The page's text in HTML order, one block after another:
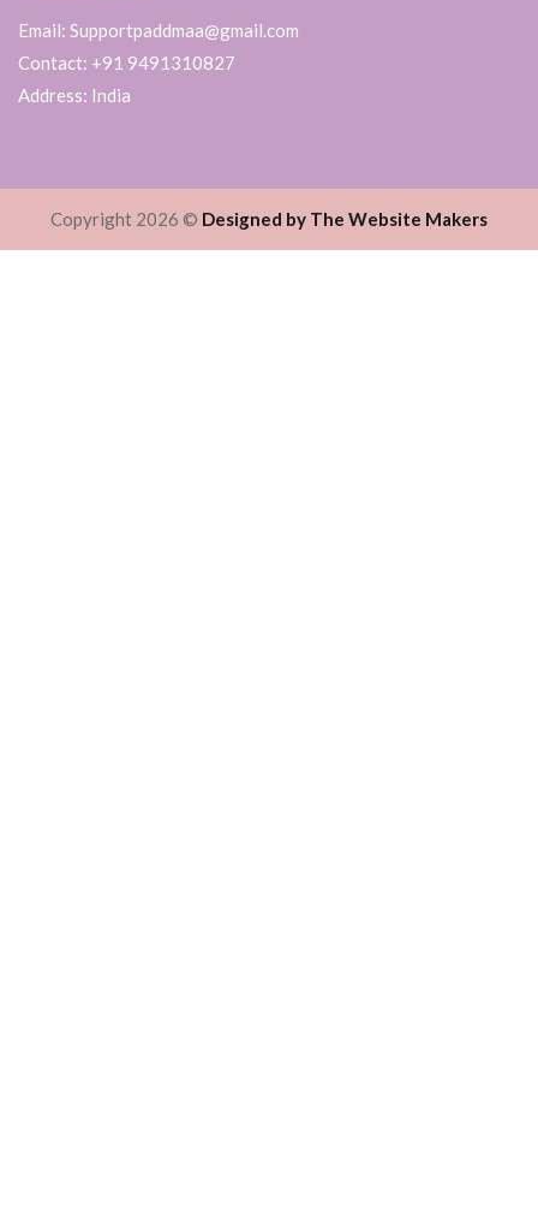
Email: Supportpaddmaa@gmail.com
Contact: +91 9491310827
Address: India
Copyright 2026 © Designed by The Website Makers